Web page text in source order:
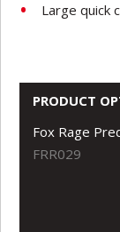
Large quick
PRODUCT
Fox Rage
FRR029